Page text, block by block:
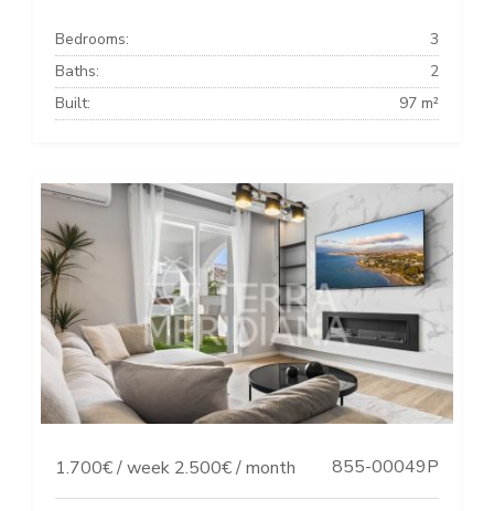
Bedrooms:
3
Baths:
2
Built:
97 m²
1.700€ / week 2.500€ / month 855-00049P